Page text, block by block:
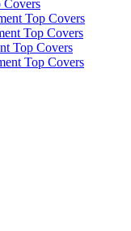
Covers
Top Covers
Top Covers
Top Covers
Top Covers